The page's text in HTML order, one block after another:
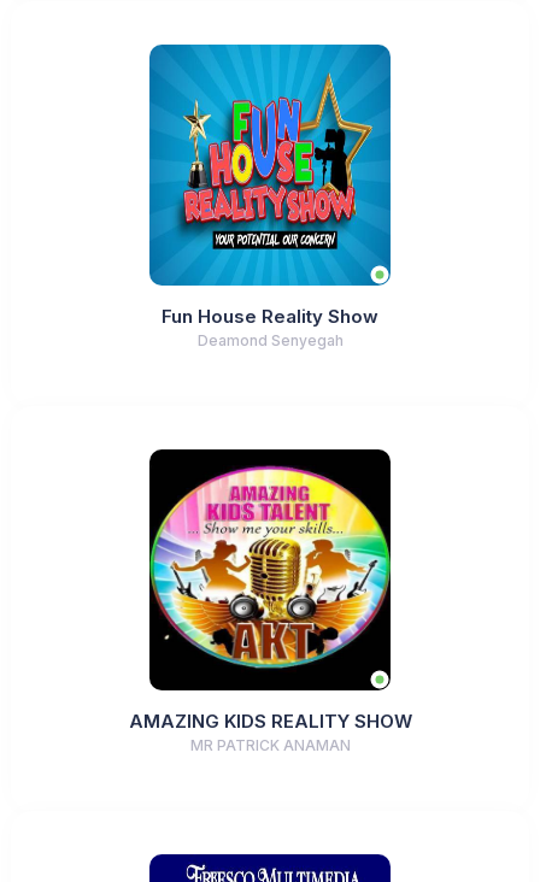
Fun House Reality Show
Deamond Senyegah
AMAZING KIDS REALITY SHOW
MR PATRICK ANAMAN